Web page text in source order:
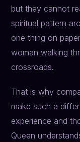
but they cannot
spiritual pattern
one thing on
woman walking
crossroads.
That is why
make such a
experience and
Queen